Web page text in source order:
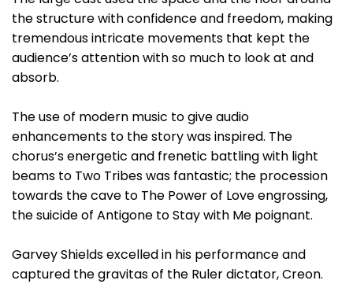
the structure with confidence and freedom, making
tremendous intricate movements that kept the
audience’s attention with so much to look at and
absorb.
The use of modern music to give audio
enhancements to the story was inspired. The
chorus’s energetic and frenetic battling with light
beams to Two Tribes was fantastic; the procession
towards the cave to The Power of Love engrossing,
the suicide of Antigone to Stay with Me poignant.
Garvey Shields excelled in his performance and
captured the gravitas of the Ruler dictator, Creon.